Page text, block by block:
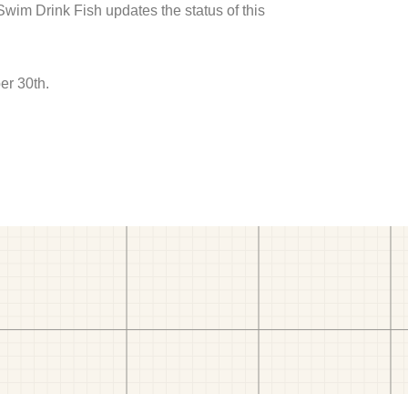
Drink Fish updates the status of this
30th.